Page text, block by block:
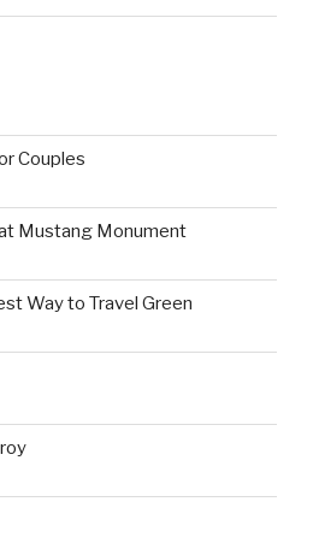
Couples
Mustang Monument
Way to Travel Green